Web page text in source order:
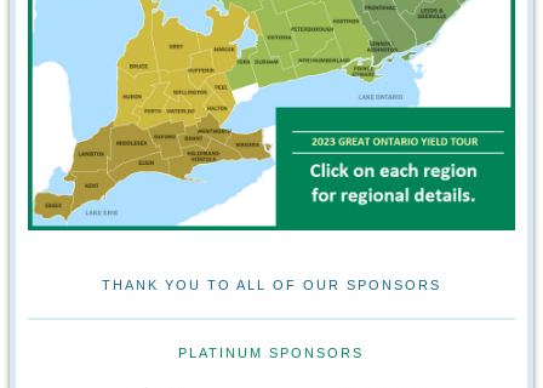
THANK YOU TO ALL OF OUR SPONSORS
PLATINUM SPONSORS